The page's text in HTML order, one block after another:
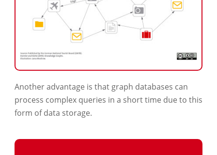
Another advantage is that graph databases can
process complex queries in a short time due to this
form of data storage.